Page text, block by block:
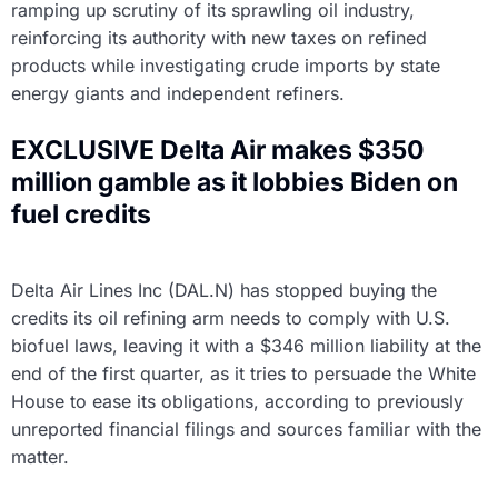
ramping up scrutiny of its sprawling oil industry,
reinforcing its authority with new taxes on refined
products while investigating crude imports by state
energy giants and independent refiners.
EXCLUSIVE Delta Air makes $350
million gamble as it lobbies Biden on
fuel credits
Delta Air Lines Inc (DAL.N) has stopped buying the
credits its oil refining arm needs to comply with U.S.
biofuel laws, leaving it with a $346 million liability at the
end of the first quarter, as it tries to persuade the White
House to ease its obligations, according to previously
unreported financial filings and sources familiar with the
matter.